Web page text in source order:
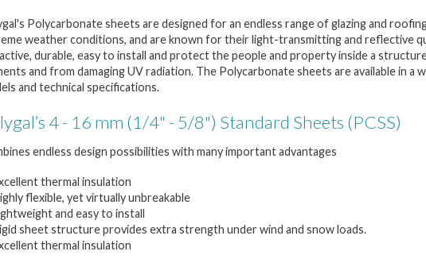
Polycarbonate sheets are designed for an endless range of glazing and
weather conditions, and are known for their light-transmitting and reflective
durable, easy to install and protect the people and property inside a
and from damaging UV radiation. The Polycarbonate sheets are available in a
and technical specifications.
4 - 16 mm (1/4" - 5/8") Standard Sheets (PCSS)
endless design possibilities with many important advantages
thermal insulation
flexible, yet virtually unbreakable
and easy to install
sheet structure provides extra strength under wind and snow loads.
thermal insulation